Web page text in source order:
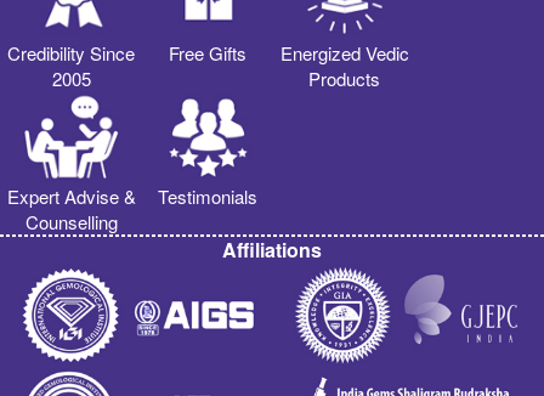
Credibility Since
2005
Free Gifts
Energized Vedic
Products
Expert Advise &
Counselling
Testimonials
Affiliations